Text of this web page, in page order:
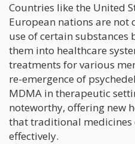
Countries like the United
European nations are
use of certain
them into healthcare
treatments for various
re-emergence of
MDMA in therapeutic
noteworthy, offering new
that traditional medicines
effectively.